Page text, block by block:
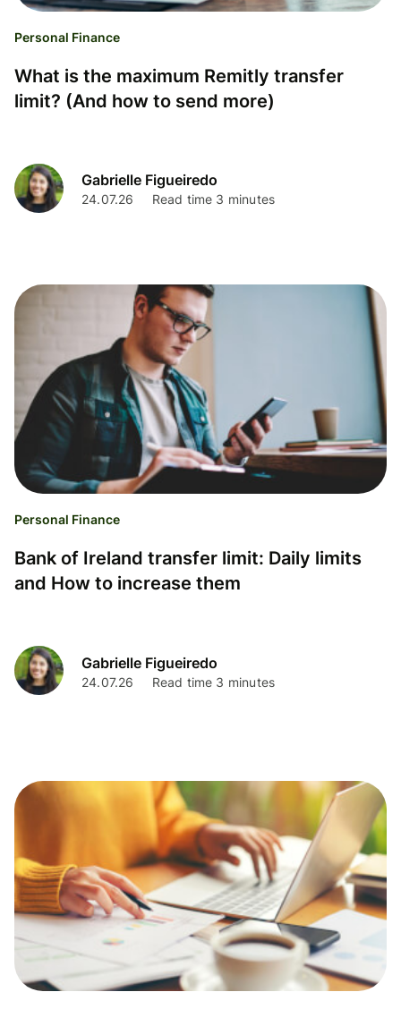
Personal Finance
What is the maximum Remitly transfer
limit? (And how to send more)
Gabrielle Figueiredo
24.07.26 Read time 3 minutes
Personal Finance
Bank of Ireland transfer limit: Daily limits
and How to increase them
Gabrielle Figueiredo
24.07.26 Read time 3 minutes